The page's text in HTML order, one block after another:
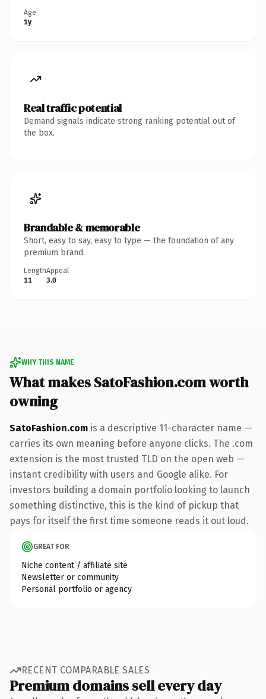
Age
1y
Real traffic potential
Demand signals indicate strong ranking potential out of
the box.
Brandable & memorable
Short, easy to say, easy to type — the foundation of any
premium brand.
Length
11
Appeal
3.0
WHY THIS NAME
What makes SatoFashion.com worth
owning
SatoFashion.com is a descriptive 11-character name —
carries its own meaning before anyone clicks. The .com
extension is the most trusted TLD on the open web —
instant credibility with users and Google alike. For
investors building a domain portfolio looking to launch
something distinctive, this is the kind of pickup that
pays for itself the first time someone reads it out loud.
GREAT FOR
Niche content / affiliate site
Newsletter or community
Personal portfolio or agency
RECENT COMPARABLE SALES
Premium domains sell every day